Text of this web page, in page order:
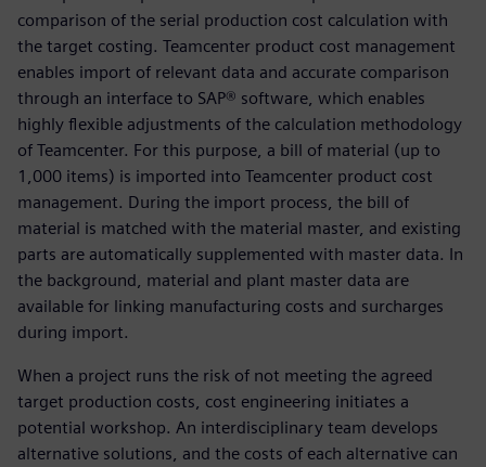
comparison of the serial production cost calculation with
the target costing. Teamcenter product cost management
enables import of relevant data and accurate comparison
through an interface to SAP® software, which enables
highly flexible adjustments of the calculation methodology
of Teamcenter. For this purpose, a bill of material (up to
1,000 items) is imported into Teamcenter product cost
management. During the import process, the bill of
material is matched with the material master, and existing
parts are automatically supplemented with master data. In
the background, material and plant master data are
available for linking manufacturing costs and surcharges
during import.
When a project runs the risk of not meeting the agreed
target production costs, cost engineering initiates a
potential workshop. An interdisciplinary team develops
alternative solutions, and the costs of each alternative can